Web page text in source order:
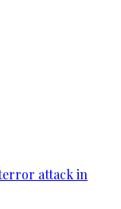
attack in